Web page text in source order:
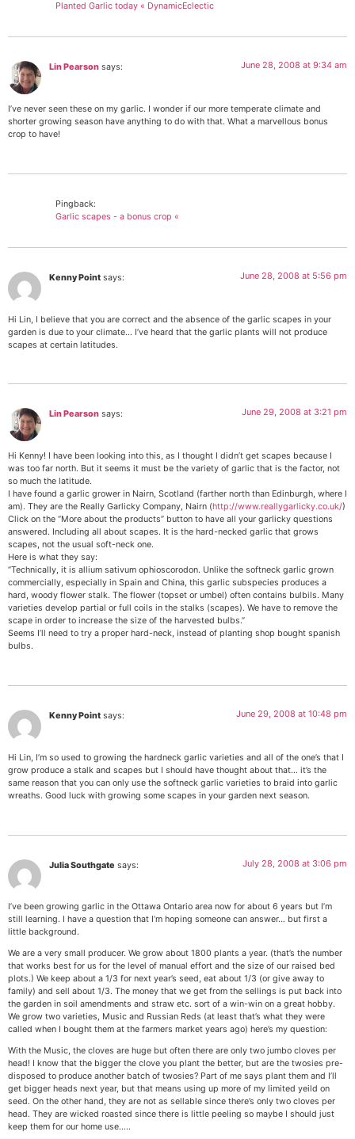
Planted Garlic today « DynamicEclectic
Lin Pearson says: June 28, 2008 at 9:34 am
I’ve never seen these on my garlic. I wonder if our more temperate climate and
shorter growing season have anything to do with that. What a marvellous bonus
crop to have!
Pingback:
Garlic scapes - a bonus crop «
Kenny Point says: June 28, 2008 at 5:56 pm
Hi Lin, I believe that you are correct and the absence of the garlic scapes in your
garden is due to your climate… I’ve heard that the garlic plants will not produce
scapes at certain latitudes.
Lin Pearson says: June 29, 2008 at 3:21 pm
Hi Kenny! I have been looking into this, as I thought I didn’t get scapes because I
was too far north. But it seems it must be the variety of garlic that is the factor, not
so much the latitude.
I have found a garlic grower in Nairn, Scotland (farther north than Edinburgh, where I
am). They are the Really Garlicky Company, Nairn (http://www.reallygarlicky.co.uk/)
Click on the “More about the products” button to have all your garlicky questions
answered. Including all about scapes. It is the hard-necked garlic that grows
scapes, not the usual soft-neck one.
Here is what they say:
“Technically, it is allium sativum ophioscorodon. Unlike the softneck garlic grown
commercially, especially in Spain and China, this garlic subspecies produces a
hard, woody flower stalk. The flower (topset or umbel) often contains bulbils. Many
varieties develop partial or full coils in the stalks (scapes). We have to remove the
scape in order to increase the size of the harvested bulbs.”
Seems I’ll need to try a proper hard-neck, instead of planting shop bought spanish
bulbs.
Kenny Point says: June 29, 2008 at 10:48 pm
Hi Lin, I’m so used to growing the hardneck garlic varieties and all of the one’s that I
grow produce a stalk and scapes but I should have thought about that… it’s the
same reason that you can only use the softneck garlic varieties to braid into garlic
wreaths. Good luck with growing some scapes in your garden next season.
Julia Southgate says: July 28, 2008 at 3:06 pm
I’ve been growing garlic in the Ottawa Ontario area now for about 6 years but I’m
still learning. I have a question that I’m hoping someone can answer… but first a
little background.
We are a very small producer. We grow about 1800 plants a year. (that’s the number
that works best for us for the level of manual effort and the size of our raised bed
plots.) We keep about a 1/3 for next year’s seed, eat about 1/3 (or give away to
family) and sell about 1/3. The money that we get from the sellings is put back into
the garden in soil amendments and straw etc. sort of a win-win on a great hobby.
We grow two varieties, Music and Russian Reds (at least that’s what they were
called when I bought them at the farmers market years ago) here’s my question:
With the Music, the cloves are huge but often there are only two jumbo cloves per
head! I know that the bigger the clove you plant the better, but are the twosies pre-
disposed to produce another batch of twosies? Part of me says plant them and I’ll
get bigger heads next year, but that means using up more of my limited yeild on
seed. On the other hand, they are not as sellable since there’s only two cloves per
head. They are wicked roasted since there is little peeling so maybe I should just
keep them for our home use…..